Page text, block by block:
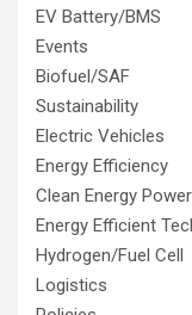
EV Battery/BMS
Events
Biofuel/SAF
Sustainability
Electric Vehicles
Energy Efficiency
Clean Energy
Energy Efficient
Hydrogen/Fuel Cell
Logistics